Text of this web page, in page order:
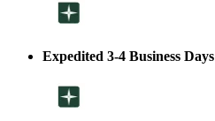
Expedited 3-4 Business Days